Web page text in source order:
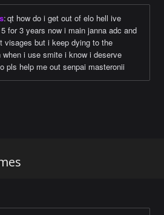
:qt how do i get out of elo hell ive
for 3 years now i main janna adc and
visages but i keep dying to the
when i use smite i know i deserve
pls help me out senpai masteronii